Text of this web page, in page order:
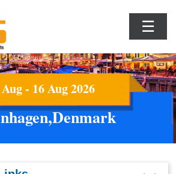
☰
- 16 Aug 2026